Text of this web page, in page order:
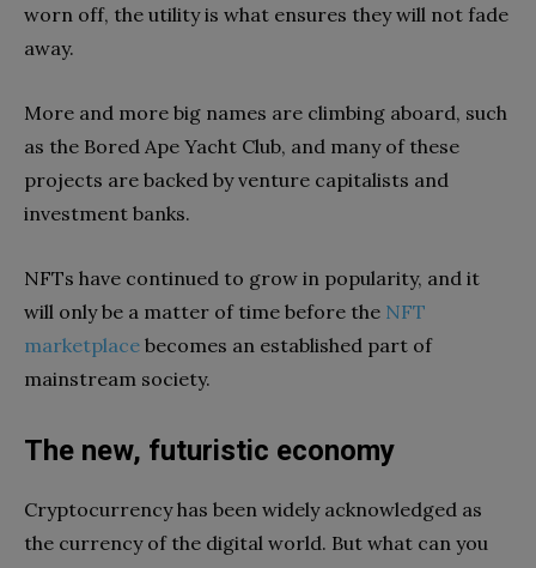
worn off, the utility is what ensures they will not fade
away.
More and more big names are climbing aboard, such
as the Bored Ape Yacht Club, and many of these
projects are backed by venture capitalists and
investment banks.
NFTs have continued to grow in popularity, and it
will only be a matter of time before the NFT
marketplace becomes an established part of
mainstream society.
The new, futuristic economy
Cryptocurrency has been widely acknowledged as
the currency of the digital world. But what can you